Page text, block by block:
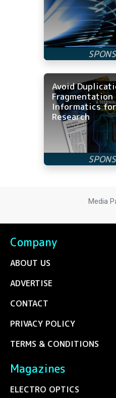
Avoid
Informatics
Research
Media
Company
ABOUT US
ADVERTISE
CONTACT
PRIVACY POLICY
TERMS & CONDITIONS
Magazines
ELECTRO OPTICS